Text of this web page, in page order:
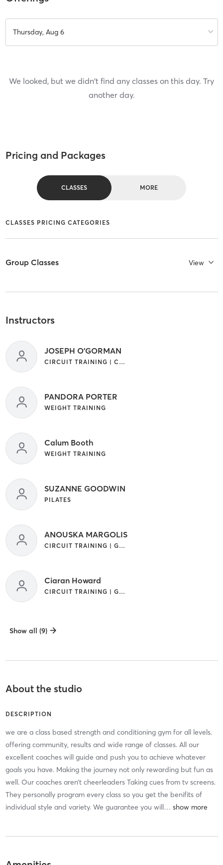
Thursday, Aug 6
We looked, but we didn't find any classes on this day. Try
another day.
Pricing and Packages
CLASSES MORE
CLASSES PRICING CATEGORIES
Group Classes View
Instructors
JOSEPH O'GORMAN
CIRCUIT TRAINING | CROSSFIT | GYM CLASSES | INTERVAL TRAINING | STRENGTH TRAINING | WEIGHT TRAINING
PANDORA PORTER
WEIGHT TRAINING
Calum Booth
WEIGHT TRAINING
SUZANNE GOODWIN
PILATES
ANOUSKA MARGOLIS
CIRCUIT TRAINING | GYM CLASSES | INTERVAL TRAINING | OUTDOOR | STRENGTH TRAINING | WEIGHT TRAINING
Ciaran Howard
CIRCUIT TRAINING | GYM CLASSES | STRENGTH TRAINING
Show all (9)
About the studio
DESCRIPTION
we are a class based strength and conditioning gym for all levels.
offering community, results and wide range of classes. All our
excellent coaches will guide and push you to achieve whatever
goals you have. Making the journey not only rewarding but fun as
well. Our coaches aren’t cheerleaders Taking cues from tv screens.
They personally program every class so you get the benifits of
individual style and variety. We guarantee you will…